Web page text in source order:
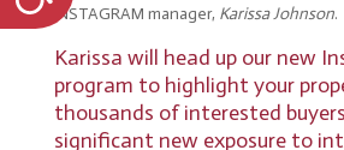
INSTAGRAM manager, Karissa Johnson.
Karissa will head up our new
program to highlight your
thousands of interested
significant new exposure to